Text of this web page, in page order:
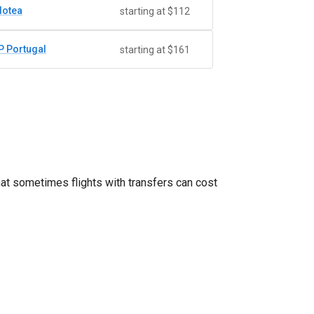
starting at $112
Portugal starting at $161
sometimes flights with transfers can cost